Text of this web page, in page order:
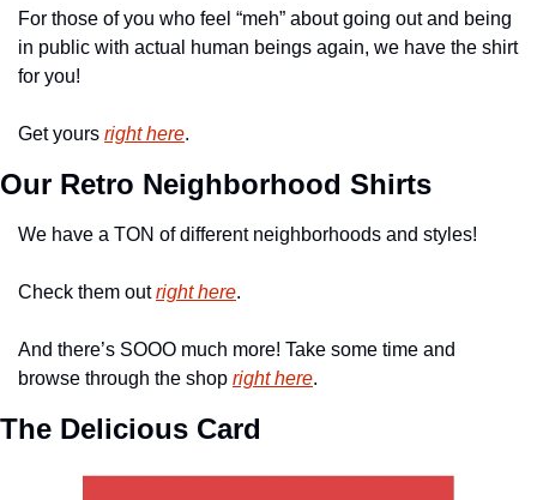
For those of you who feel “meh” about going out and being
in public with actual human beings again, we have the shirt
for you!
Get yours right here.
Our Retro Neighborhood Shirts
We have a TON of different neighborhoods and styles!
Check them out right here.
And there’s SOOO much more! Take some time and
browse through the shop right here.
The Delicious Card